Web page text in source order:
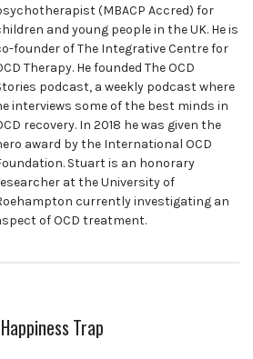
(MBACP Accred) for
and young people in the UK. He is
founder of The Integrative Centre for
Therapy. He founded The OCD
podcast, a weekly podcast where
interviews some of the best minds in
recovery. In 2018 he was given the
award by the International OCD
Stuart is an honorary
at the University of
currently investigating an
of OCD treatment.
Trap